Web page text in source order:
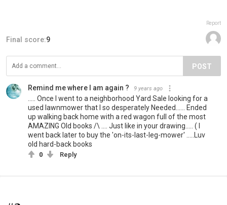
Report
Final score:9
POST
Remind me where I am again ? 9 years ago
..... Once I went to a neighborhood Yard Sale looking for a
used lawnmower that I so desperately Needed...... Ended
up walking back home with a red wagon full of the most
AMAZING Old books /\ .... Just like in your drawing..... ( I
went back later to buy the 'on-its-last-leg-mower' .....Luv
old hard-back books
0 Reply